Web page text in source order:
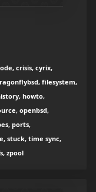
crisis, cyrix,
filesystem,
howto,
openbsd,
ports,
stuck, time sync,
zpool